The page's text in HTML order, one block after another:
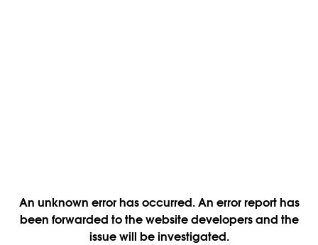
An unknown error has occurred. An error report has
been forwarded to the website developers and the
issue will be investigated.